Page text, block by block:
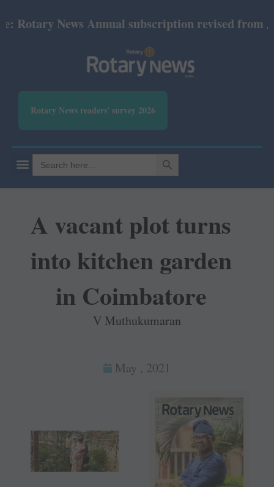
News Annual subscription revised from July
Rotary News readers' survey 2026
Search
for:
SEARCH BUTTON
A vacant plot turns
into kitchen garden
in Coimbatore
V Muthukumaran
May , 2021